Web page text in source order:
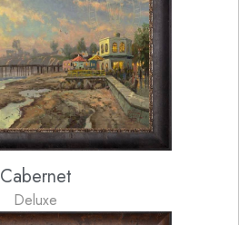
Cabernet
Deluxe